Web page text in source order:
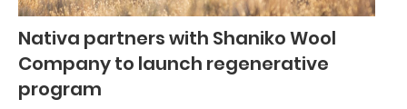
Nativa partners with Shaniko Wool
Company to launch regenerative
program